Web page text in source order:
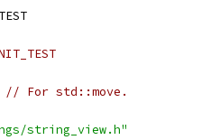
// For std::move.
string_view.h"